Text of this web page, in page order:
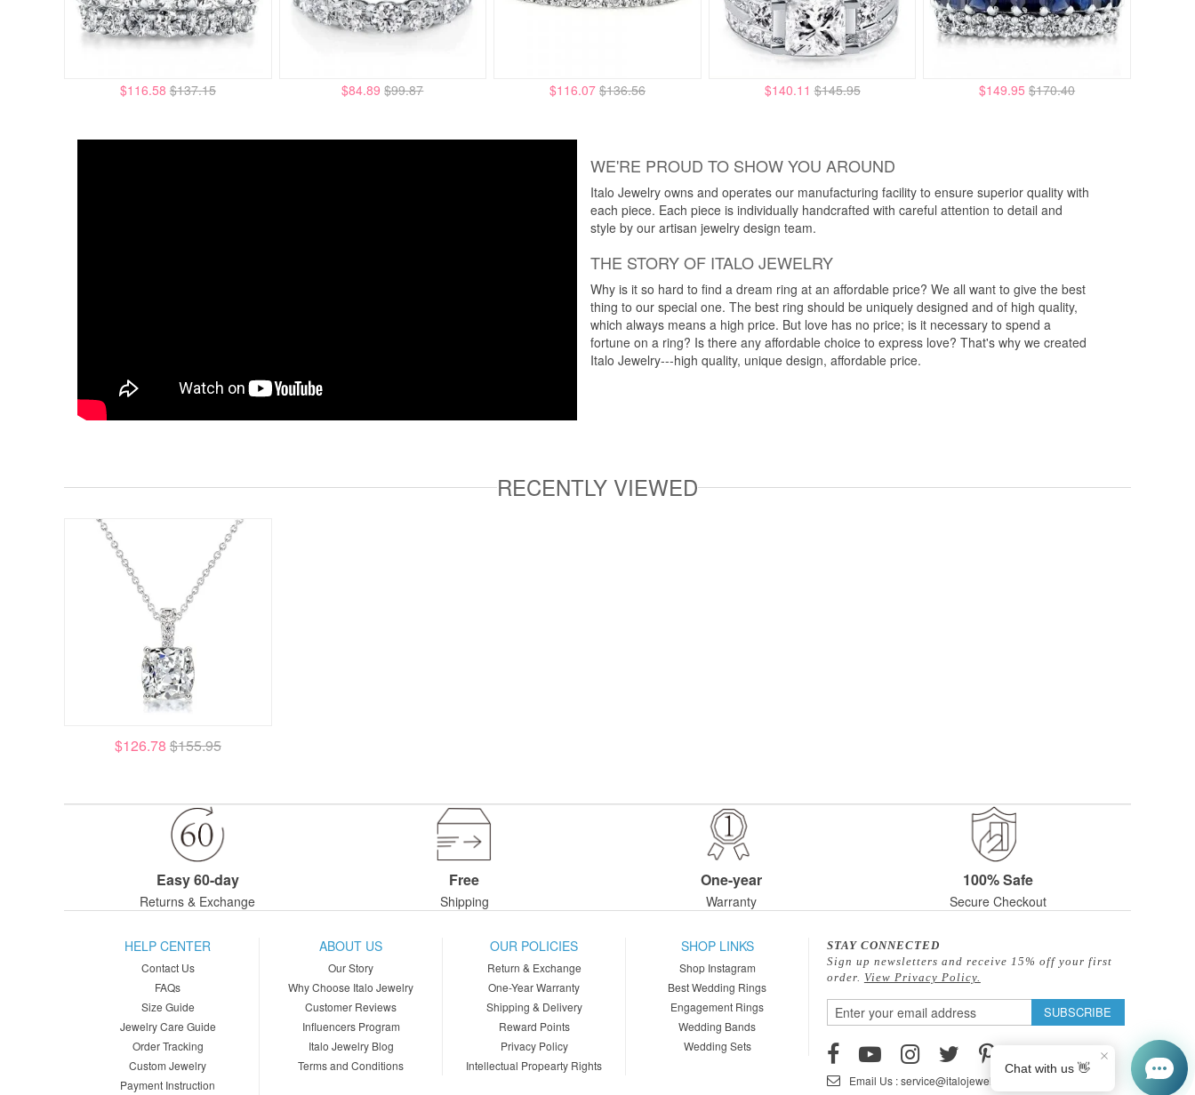
$116.58 $137.15 $84.89 $99.87 $116.07 $136.56 $140.11 $145.95 $149.95 $170.40
WE'RE PROUD TO SHOW YOU AROUND
Italo Jewelry owns and operates our manufacturing facility to ensure superior quality with
each piece. Each piece is individually handcrafted with careful attention to detail and
style by our artisan jewelry design team.
THE STORY OF ITALO JEWELRY
Why is it so hard to find a dream ring at an affordable price? We all want to give the best
thing to our special one. The best ring should be uniquely designed and of high quality,
which always means a high price. But love has no price; is it necessary to spend a
fortune on a ring? Is there any affordable choice to express love? That's why we created
Italo Jewelry---high quality, unique design, affordable price.
RECENTLY VIEWED
$126.78 $155.95
Easy 60-day
Returns & Exchange
Free
Shipping
One-year
Warranty
100% Safe
Secure Checkout
HELP CENTER
Contact Us
FAQs
Size Guide
Jewelry Care Guide
Order Tracking
Custom Jewelry
Payment Instruction
ABOUT US
Our Story
Why Choose Italo Jewelry
Customer Reviews
Influencers Program
Italo Jewelry Blog
Terms and Conditions
OUR POLICIES
Return & Exchange
One-Year Warranty
Shipping & Delivery
Reward Points
Privacy Policy
Intellectual Propearty Rights
SHOP LINKS
Shop Instagram
Best Wedding Rings
Engagement Rings
Wedding Bands
Wedding Sets
STAY CONNECTED
Sign up newsletters and receive 15% off your first
order. View Privacy Policy.
Sign
Up
for
Our
Newsletter:
SUBSCRIBE
Email Us : service@italojewelry.com